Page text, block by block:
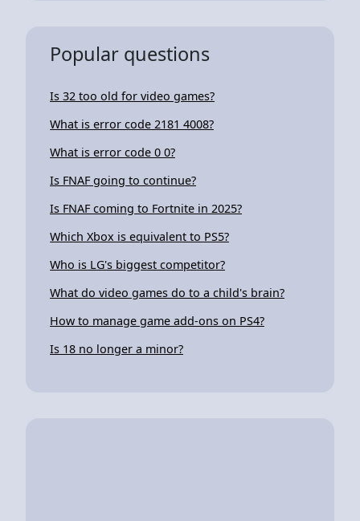
Popular questions
Is 32 too old for video games?
What is error code 2181 4008?
What is error code 0 0?
Is FNAF going to continue?
Is FNAF coming to Fortnite in 2025?
Which Xbox is equivalent to PS5?
Who is LG's biggest competitor?
What do video games do to a child's brain?
How to manage game add-ons on PS4?
Is 18 no longer a minor?